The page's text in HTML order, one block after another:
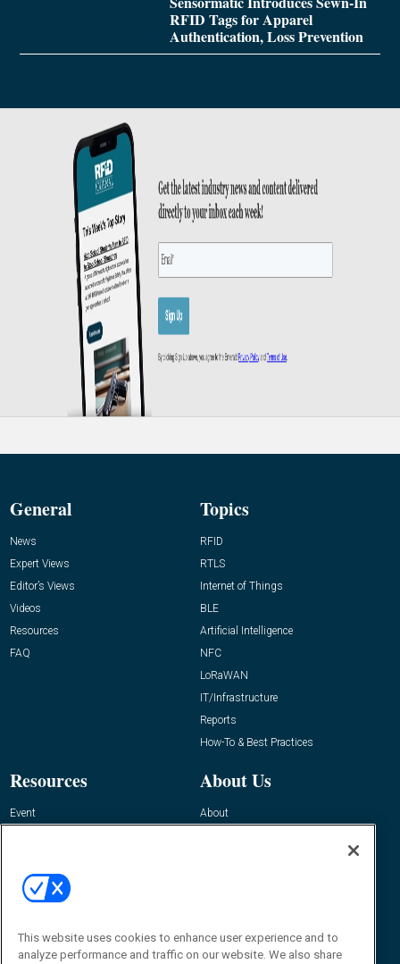
RFID Tags for Apparel
Authentication, Loss Prevention
General
News
Expert Views
Editor’s Views
Videos
Resources
FAQ
Topics
RFID
RTLS
Internet of Things
BLE
Artificial Intelligence
NFC
LoRaWAN
IT/Infrastructure
Reports
How-To & Best Practices
Resources
Event
About Us
About
Contact Us
Journal
Editor@RFIDJournal.com
This website uses cookies to enhance user experience and to
analyze performance and traffic on our website. We also share